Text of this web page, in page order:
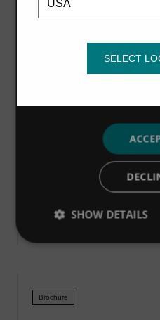
Noggerath Rotary
Noggerath Centre-
VIEW MORE
Brochure
necessary
SHOW DETAILS